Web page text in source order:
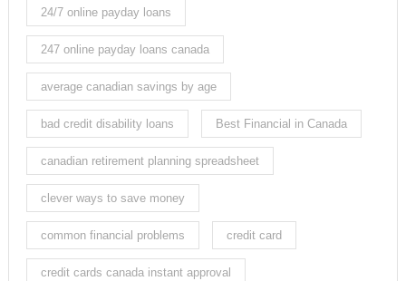
24/7 online payday loans
247 online payday loans canada
average canadian savings by age
bad credit disability loans Best Financial in Canada
canadian retirement planning spreadsheet
clever ways to save money
common financial problems credit card
credit cards canada instant approval